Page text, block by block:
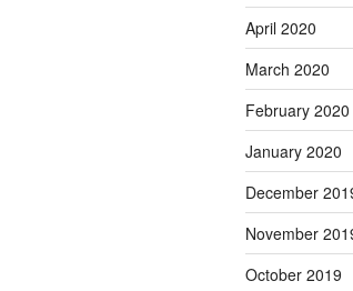
April 2020
March 2020
February 2020
January 2020
December
November
October 2019